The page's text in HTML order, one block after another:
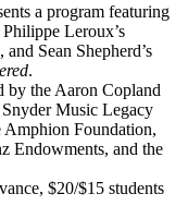
a program featuring
Philippe Leroux’s
, and Sean Shepherd’s
.
by the Aaron Copland
Music Legacy
Foundation,
Endowments, and the
$20/$15 students